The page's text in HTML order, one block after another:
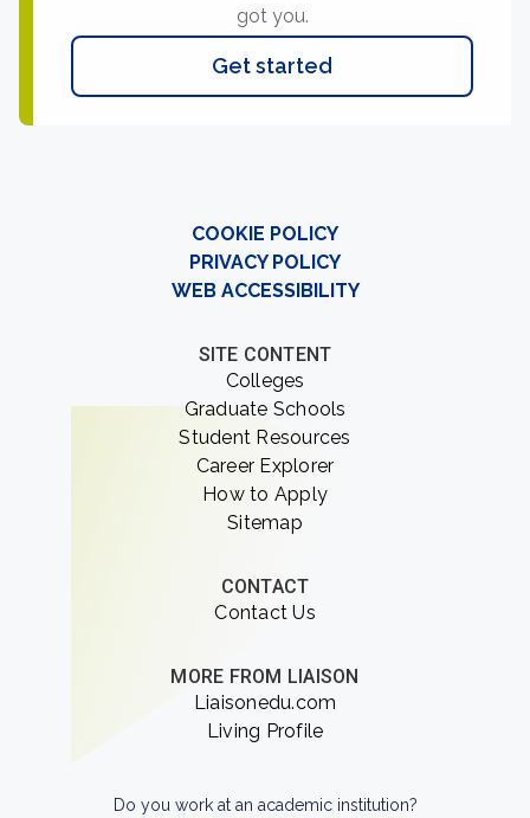
got you.
Get started
COOKIE POLICY
PRIVACY POLICY
WEB ACCESSIBILITY
SITE CONTENT
Colleges
Graduate Schools
Student Resources
Career Explorer
How to Apply
Sitemap
CONTACT
Contact Us
MORE FROM LIAISON
Liaisonedu.com
Living Profile
Do you work at an academic institution?